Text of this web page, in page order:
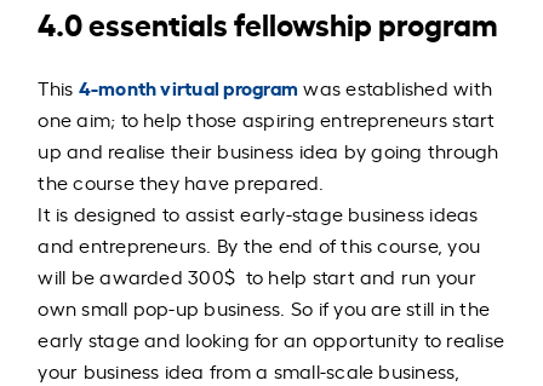
4.0 essentials fellowship program
This 4-month virtual programwas established with
one aim; to help those aspiring entrepreneurs start
up and realise their business idea by going through
the course they have prepared.
It is designed to assist early-stage business ideas
and entrepreneurs. By the end of this course, you
will be awarded 300$ to help start and run your
own small pop-up business. So if you are still in the
early stage and looking for an opportunity to realise
your business idea from a small-scale business,